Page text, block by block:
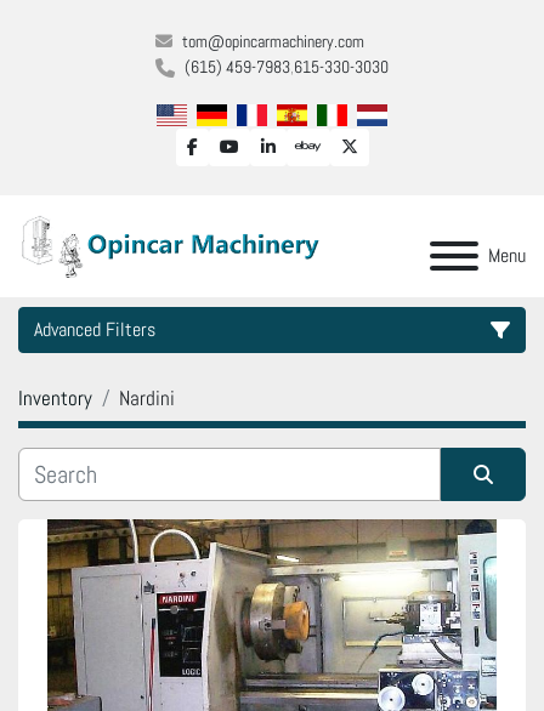
tom@opincarmachinery.com
(615) 459-7983 615-330-3030
facebookyoutubelinkedinebay twitter
Menu
Advanced Filters
Category
Manufacturer
Model
Condition
Inventory Nardini
Sort by